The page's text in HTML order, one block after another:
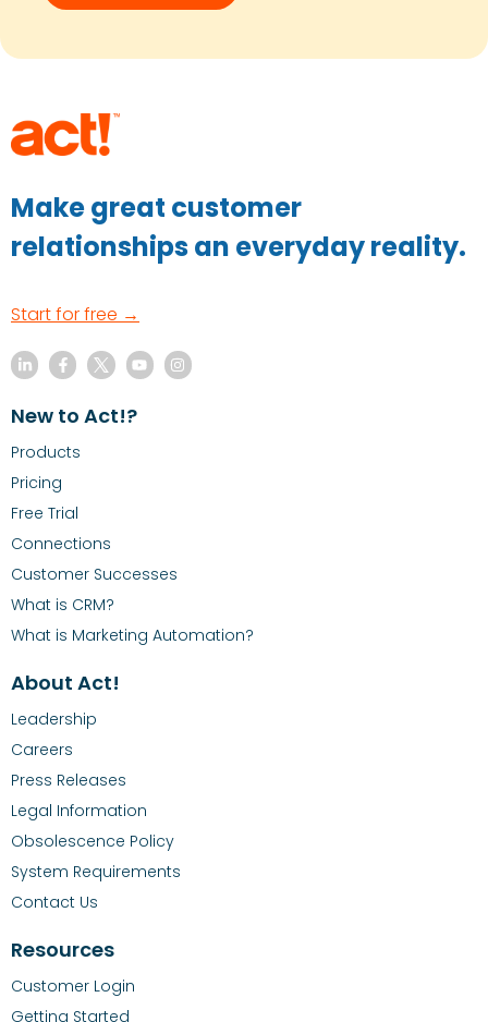
Make great customer
relationships an everyday reality.
Start for free →
New to Act!?
Products
Pricing
Free Trial
Connections
Customer Successes
What is CRM?
What is Marketing Automation?
About Act!
Leadership
Careers
Press Releases
Legal Information
Obsolescence Policy
System Requirements
Contact Us
Resources
Customer Login
Getting Started